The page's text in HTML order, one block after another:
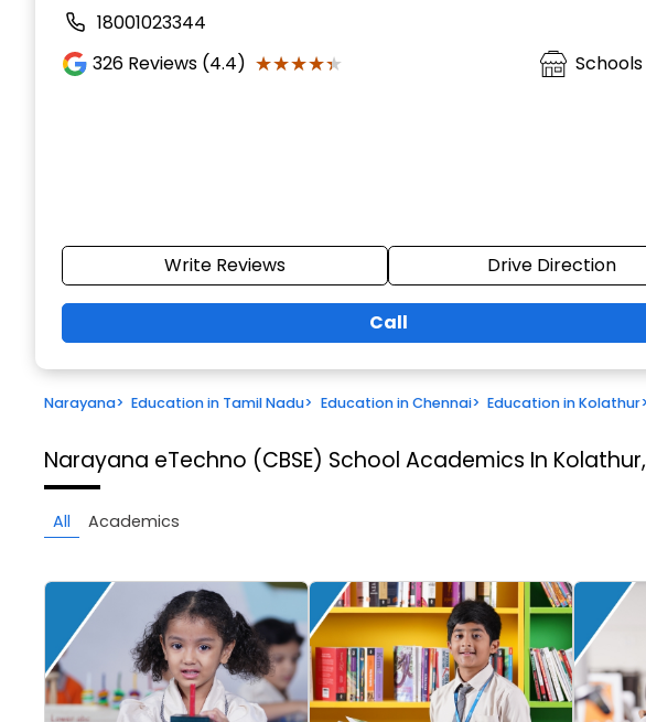
18001023344
326 Reviews (4.4) ★★★★★
★★★★★
Write Reviews Drive Direction
Call
Narayana> Education in Tamil Nadu> Education in Chennai> Education in Kolathur>
Narayana eTechno (CBSE) School Academics In
All Academics